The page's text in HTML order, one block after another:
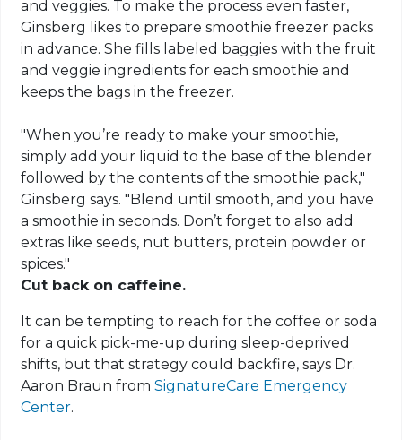
and veggies. To make the process even faster,
Ginsberg likes to prepare smoothie freezer packs
in advance. She fills labeled baggies with the fruit
and veggie ingredients for each smoothie and
keeps the bags in the freezer.
"When you’re ready to make your smoothie,
simply add your liquid to the base of the blender
followed by the contents of the smoothie pack,"
Ginsberg says. "Blend until smooth, and you have
a smoothie in seconds. Don’t forget to also add
extras like seeds, nut butters, protein powder or
spices."
Cut back on caffeine.
It can be tempting to reach for the coffee or soda
for a quick pick-me-up during sleep-deprived
shifts, but that strategy could backfire, says Dr.
Aaron Braun fromSignatureCare Emergency
Center.